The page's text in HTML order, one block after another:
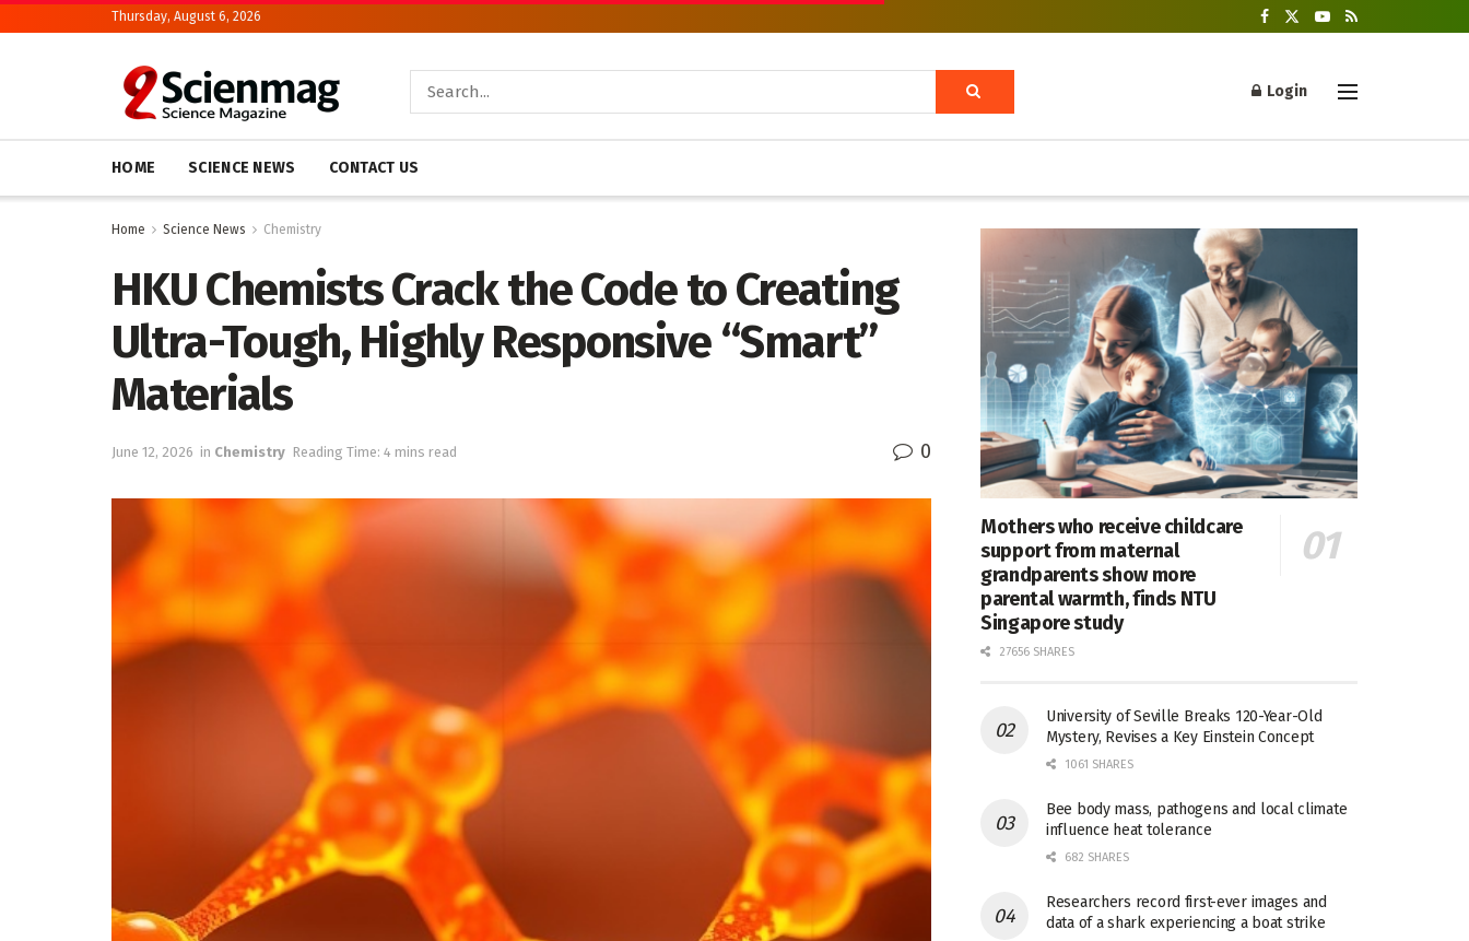
Thursday, August 6, 2026
Login
HOME SCIENCE NEWS CONTACT US
Home Science News Chemistry
HKU Chemists Crack the Code to Creating
Ultra-Tough, Highly Responsive “Smart”
Materials
June 12, 2026 in Chemistry Reading Time: 4 mins read 0
Mothers who receive childcare
support from maternal
grandparents show more
parental warmth, finds NTU
Singapore study
27656 SHARES
University of Seville Breaks 120-Year-Old
Mystery, Revises a Key Einstein Concept
1061 SHARES
Bee body mass, pathogens and local climate
influence heat tolerance
682 SHARES
Researchers record first-ever images and
data of a shark experiencing a boat strike